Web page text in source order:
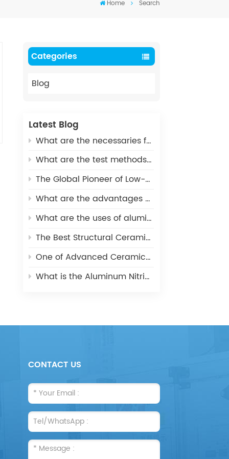
Home Search
Categories
Blog
Latest Blog
What are the necessaries for Metallization of Ceramics?
What are the test methods and standards for metallized ceramics?
The Global Pioneer of Low-Carbon Environmental Protection - UHV Vacuum Interrupter Ceramic Housings
What are the advantages of Aluminum Nitride Ceramic Crucible?
What are the uses of alumina ceramics in new energy vehicles?
The Best Structural Ceramic-Zirconia Ceramic and its applications
One of Advanced Ceramic-Aluminum Oxide Ceramics
What is the Aluminum Nitride Ceramics (AIN)?
CONTACT US